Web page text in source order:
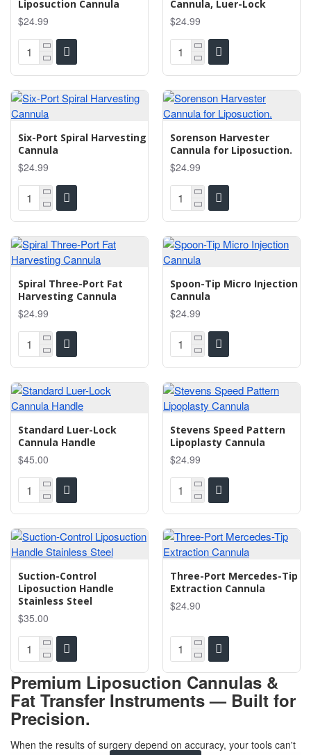
Liposuction Cannula
$24.99
Cannula, Luer-Lock
$24.99
Six-Port Spiral Harvesting
Cannula
$24.99
Sorenson Harvester
Cannula for Liposuction.
$24.99
Spiral Three-Port Fat
Harvesting Cannula
$24.99
Spoon-Tip Micro Injection
Cannula
$24.99
Standard Luer-Lock
Cannula Handle
$45.00
Stevens Speed Pattern
Lipoplasty Cannula
$24.99
Suction-Control
Liposuction Handle
Stainless Steel
$35.00
Three-Port Mercedes-Tip
Extraction Cannula
$24.90
Premium Liposuction Cannulas &
Fat Transfer Instruments — Built for
Precision.
When the results of surgery depend on accuracy, your tools can't